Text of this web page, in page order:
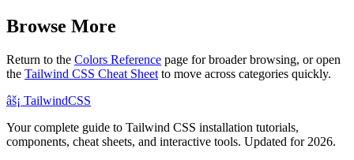
Browse More
Return to the Colors Reference page for broader browsing, or open
the Tailwind CSS Cheat Sheet to move across categories quickly.
âš¡ TailwindCSS
Your complete guide to Tailwind CSS installation tutorials,
components, cheat sheets, and interactive tools. Updated for 2026.